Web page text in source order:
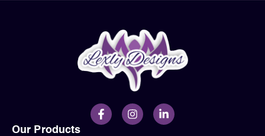
Our Products